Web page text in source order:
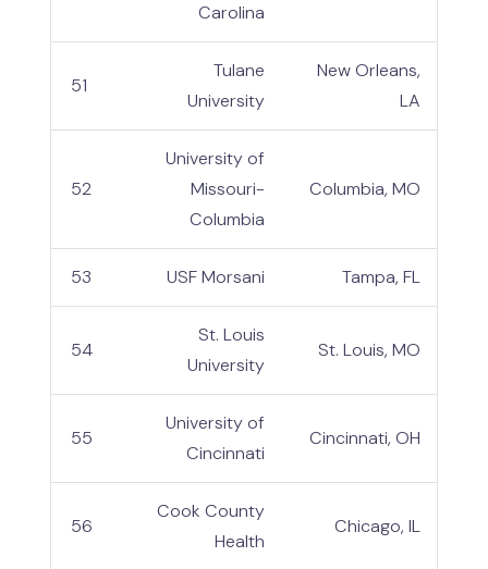
Carolina
51
Tulane
University
New Orleans,
LA
52
University of
Missouri-
Columbia
Columbia, MO
53 USF Morsani Tampa, FL
54
St. Louis
University
St. Louis, MO
55
University of
Cincinnati
Cincinnati, OH
56
Cook County
Health
Chicago, IL